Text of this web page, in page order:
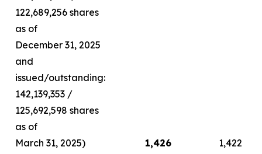
122,689,256 shares
as of
December 31, 2025
and
issued/outstanding:
142,139,353 /
125,692,598 shares
as of
March 31, 2025)
1,426
1,422